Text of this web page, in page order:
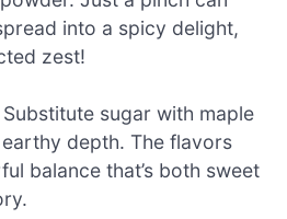
into a spicy delight,
zest!
Substitute sugar with maple
depth. The flavors
balance that’s both sweet